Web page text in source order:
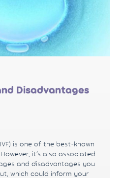
Disadvantages
is one of the best-known
it’s also associated
and disadvantages you
which could inform your